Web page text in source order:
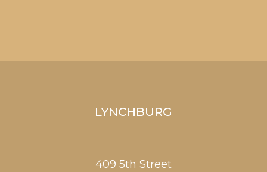
LYNCHBURG
409 5th Street